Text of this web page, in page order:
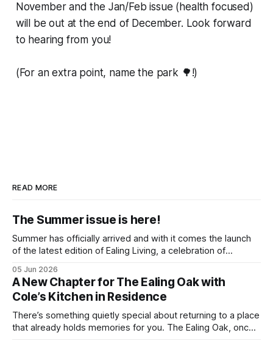
November and the Jan/Feb issue (health focused)
will be out at the end of December. Look forward
to hearing from you!
(For an extra point, name the park 🌳!)
READ MORE
The Summer issue is here!
Summer has officially arrived and with it comes the launch
of the latest edition of Ealing Living, a celebration of
many of us, summer means spending as much time
outdoors as possible. Picnics in leafy parks, evening walks
in the
05 Jun 2026
A New Chapter for The Ealing Oak with
Cole’s Kitchen in Residence
There’s something quietly special about returning to a place
that already holds memories for you. The Ealing Oak, once